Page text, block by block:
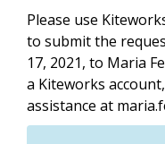
Please use
to submit the
17, 2021, to Maria
a Kiteworks
assistance at